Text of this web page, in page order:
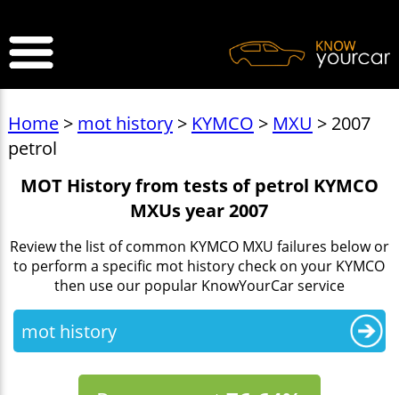
Home> mot history> KYMCO > MXU > 2007
petrol
MOT History from tests of petrol KYMCO
MXUs year 2007
Review the list of common KYMCO MXU failures below or
to perform a specific mot history check on your KYMCO
then use our popular KnowYourCar service
mot history